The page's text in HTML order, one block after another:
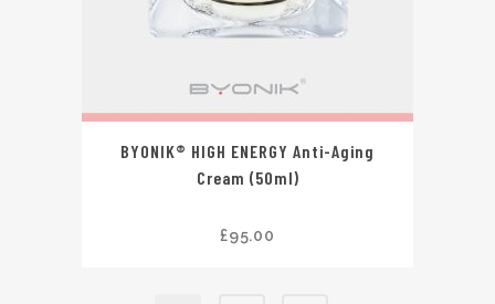
BYONIK® HIGH ENERGY Anti-Aging
Cream (50ml)
£95.00